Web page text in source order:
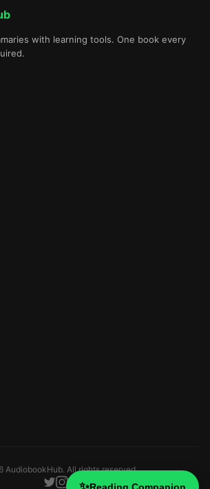
with learning tools. One book every
AudiobookHub. All rights reserved.